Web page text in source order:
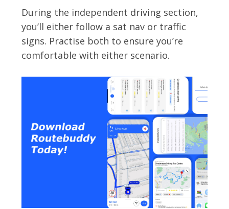
During the independent driving section,
you’ll either follow a sat nav or traffic
signs. Practise both to ensure you’re
comfortable with either scenario.